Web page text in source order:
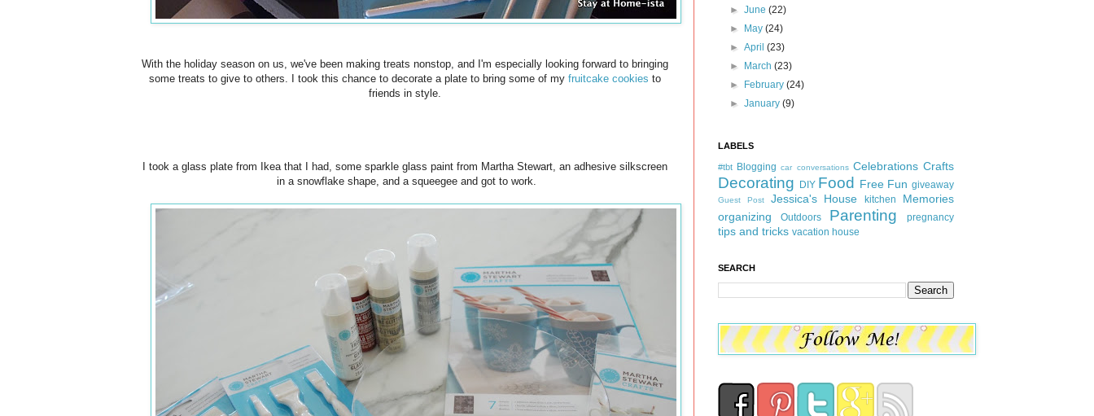
With the holiday season on us, we've been making treats nonstop, and I'm especially looking forward to bringing
some treats to give to others. I took this chance to decorate a plate to bring some of my fruitcake cookies to
friends in style.
I took a glass plate from Ikea that I had, some sparkle glass paint from Martha Stewart, an adhesive silkscreen
in a snowflake shape, and a squeegee and got to work.
►June(22)
►
May(24)
►April(23)
►
March(23)
►
February(24)
►January(9)
LABELS
#tbt Blogging car conversations Celebrations Crafts
Decorating DIY Food Free Fun giveaway
Guest Post Jessica's House kitchen
Memories
organizing
Outdoors Parenting pregnancy
tips and tricks vacation house
SEARCH